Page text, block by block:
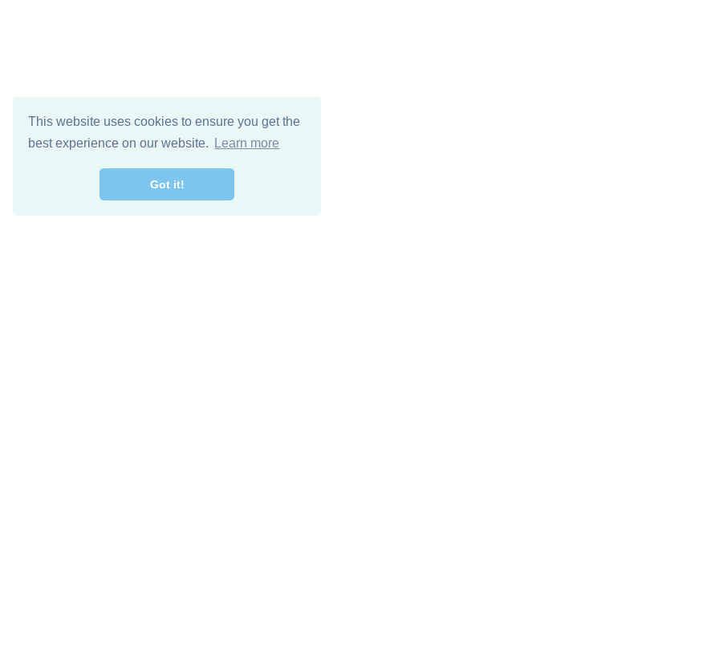
This website uses cookies to ensure you get the
best experience on our website.
Learn more
Got it!